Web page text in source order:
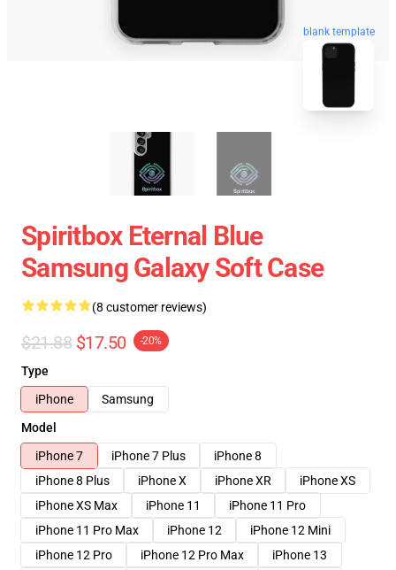
blank template
Spiritbox Eternal Blue
Samsung Galaxy Soft Case
(8 customer reviews)
$21.88 $17.50 -20%
Type
iPhone
Samsung
Model
iPhone 7
iPhone 7 Plus
iPhone 8
iPhone 8 Plus
iPhone X iPhone XR
iPhone XS
iPhone XS Max
iPhone 11
iPhone 11 Pro
iPhone 11 Pro Max
iPhone 12
iPhone 12 Mini
iPhone 12 Pro
iPhone 12 Pro Max
iPhone 13